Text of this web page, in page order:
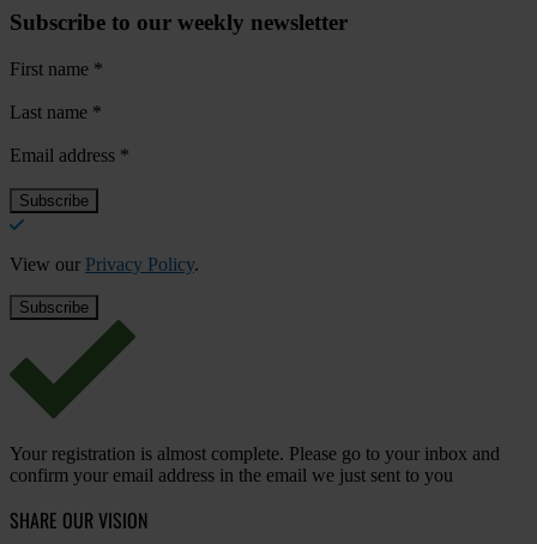
Subscribe to our weekly newsletter
First name *
Last name *
Email address *
View our Privacy Policy.
Your registration is almost complete. Please go to your inbox and
confirm your email address in the email we just sent to you
SHARE OUR VISION